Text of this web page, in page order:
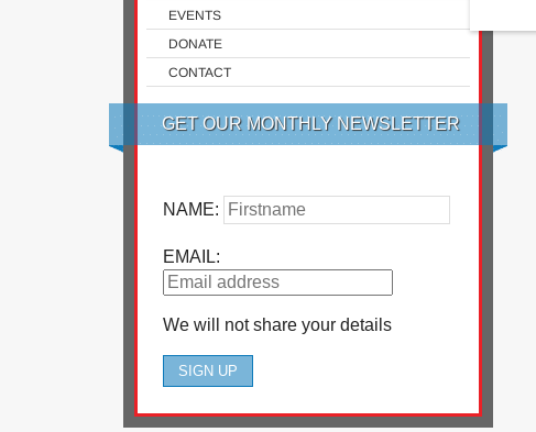
EVENTS
DONATE
CONTACT
GET OUR MONTHLY NEWSLETTER
NAME:
EMAIL:
We will not share your details